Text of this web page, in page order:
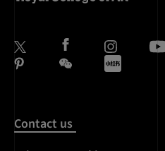
Contact us